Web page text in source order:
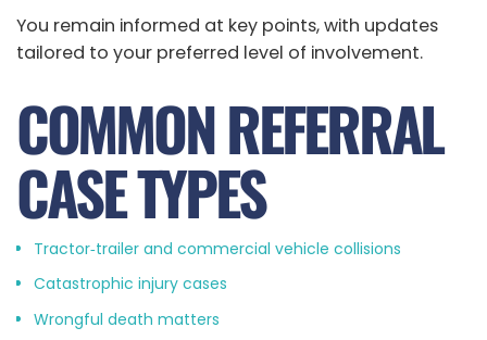
You remain informed at key points, with updates
tailored to your preferred level of involvement.
COMMON REFERRAL
CASE TYPES
Tractor‑trailer and commercial vehicle collisions
Catastrophic injury cases
Wrongful death matters